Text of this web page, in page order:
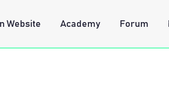
Website Academy Forum